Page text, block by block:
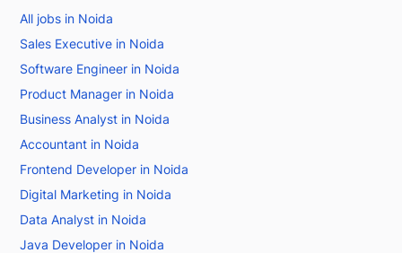
All jobs in Noida
Sales Executive in Noida
Software Engineer in Noida
Product Manager in Noida
Business Analyst in Noida
Accountant in Noida
Frontend Developer in Noida
Digital Marketing in Noida
Data Analyst in Noida
Java Developer in Noida